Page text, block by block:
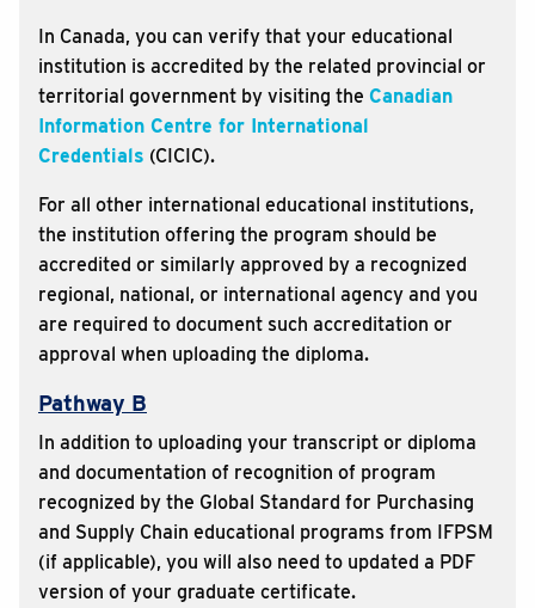
In Canada, you can verify that your educational
institution is accredited by the related provincial or
territorial government by visiting the Canadian
Information Centre for International
Credentials (CICIC).
For all other international educational institutions,
the institution offering the program should be
accredited or similarly approved by a recognized
regional, national, or international agency and you
are required to document such accreditation or
approval when uploading the diploma.
Pathway B
In addition to uploading your transcript or diploma
and documentation of recognition of program
recognized by the Global Standard for Purchasing
and Supply Chain educational programs from IFPSM
(if applicable), you will also need to updated a PDF
version of your graduate certificate.